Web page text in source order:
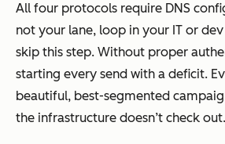
All four protocols require DNS
not your lane, loop in your IT or
skip this step. Without proper
starting every send with a deficit.
beautiful, best-segmented
the infrastructure doesn’t check out.